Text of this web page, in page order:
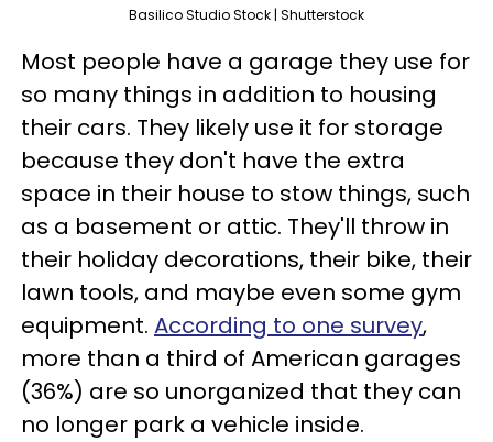
Basilico Studio Stock | Shutterstock
Most people have a garage they use for
so many things in addition to housing
their cars. They likely use it for storage
because they don't have the extra
space in their house to stow things, such
as a basement or attic. They'll throw in
their holiday decorations, their bike, their
lawn tools, and maybe even some gym
equipment. According to one survey,
more than a third of American garages
(36%) are so unorganized that they can
no longer park a vehicle inside.